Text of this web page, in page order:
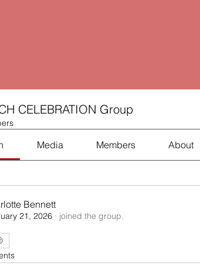
CELEBRATION Group
Media Members About
Bennett
21, 2026 · joined the group.